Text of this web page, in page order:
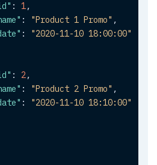
: 1,
: "Product 1 Promo" ,
:
"2020-11-10 18:00:00"
: 2,
: "Product 2 Promo" ,
:
"2020-11-10 18:10:00"